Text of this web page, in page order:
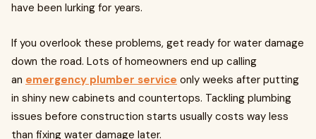
have been lurking for years.
If you overlook these problems, get ready for water damage
down the road. Lots of homeowners end up calling
an emergency plumber service only weeks after putting
in shiny new cabinets and countertops. Tackling plumbing
issues before construction starts usually costs way less
than fixing water damage later.